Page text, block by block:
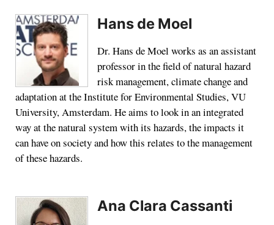
Hans de Moel
Dr. Hans de Moel works as an assistant
professor in the field of natural hazard
risk management, climate change and
adaptation at the Institute for Environmental Studies, VU
University, Amsterdam. He aims to look in an integrated
way at the natural system with its hazards, the impacts it
can have on society and how this relates to the management
of these hazards.
Ana Clara Cassanti